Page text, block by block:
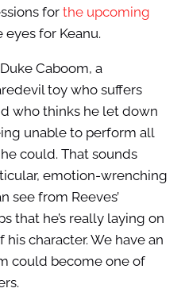
for the upcoming
eyes for Keanu.
Caboom, a
toy who suffers
who thinks he let down
unable to perform all
could. That sounds
emotion-wrenching
see from Reeves’
that he’s really laying on
character. We have an
could become one of